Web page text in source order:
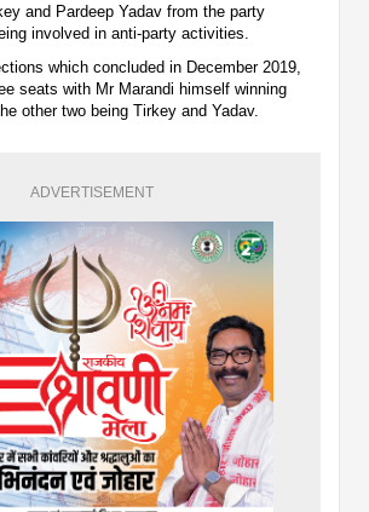
and Pardeep Yadav from the party
involved in anti-party activities.
which concluded in December 2019,
seats with Mr Marandi himself winning
other two being Tirkey and Yadav.
ADVERTISEMENT